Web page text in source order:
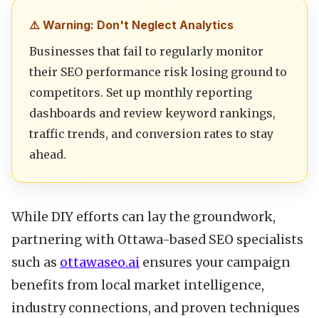
⚠️ Warning: Don't Neglect Analytics
Businesses that fail to regularly monitor
their SEO performance risk losing ground to
competitors. Set up monthly reporting
dashboards and review keyword rankings,
traffic trends, and conversion rates to stay
ahead.
While DIY efforts can lay the groundwork,
partnering with Ottawa-based SEO specialists
such as ottawaseo.ai ensures your campaign
benefits from local market intelligence,
industry connections, and proven techniques